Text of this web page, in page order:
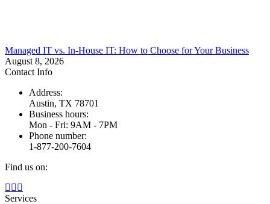
Managed IT vs. In-House IT: How to Choose for Your Business
August 8, 2026
Contact Info
Address:
Austin, TX 78701
Business hours:
Mon - Fri: 9AM - 7PM
Phone number:
1-877-200-7604
Find us on:
Facebook
page
X
page
page
Services